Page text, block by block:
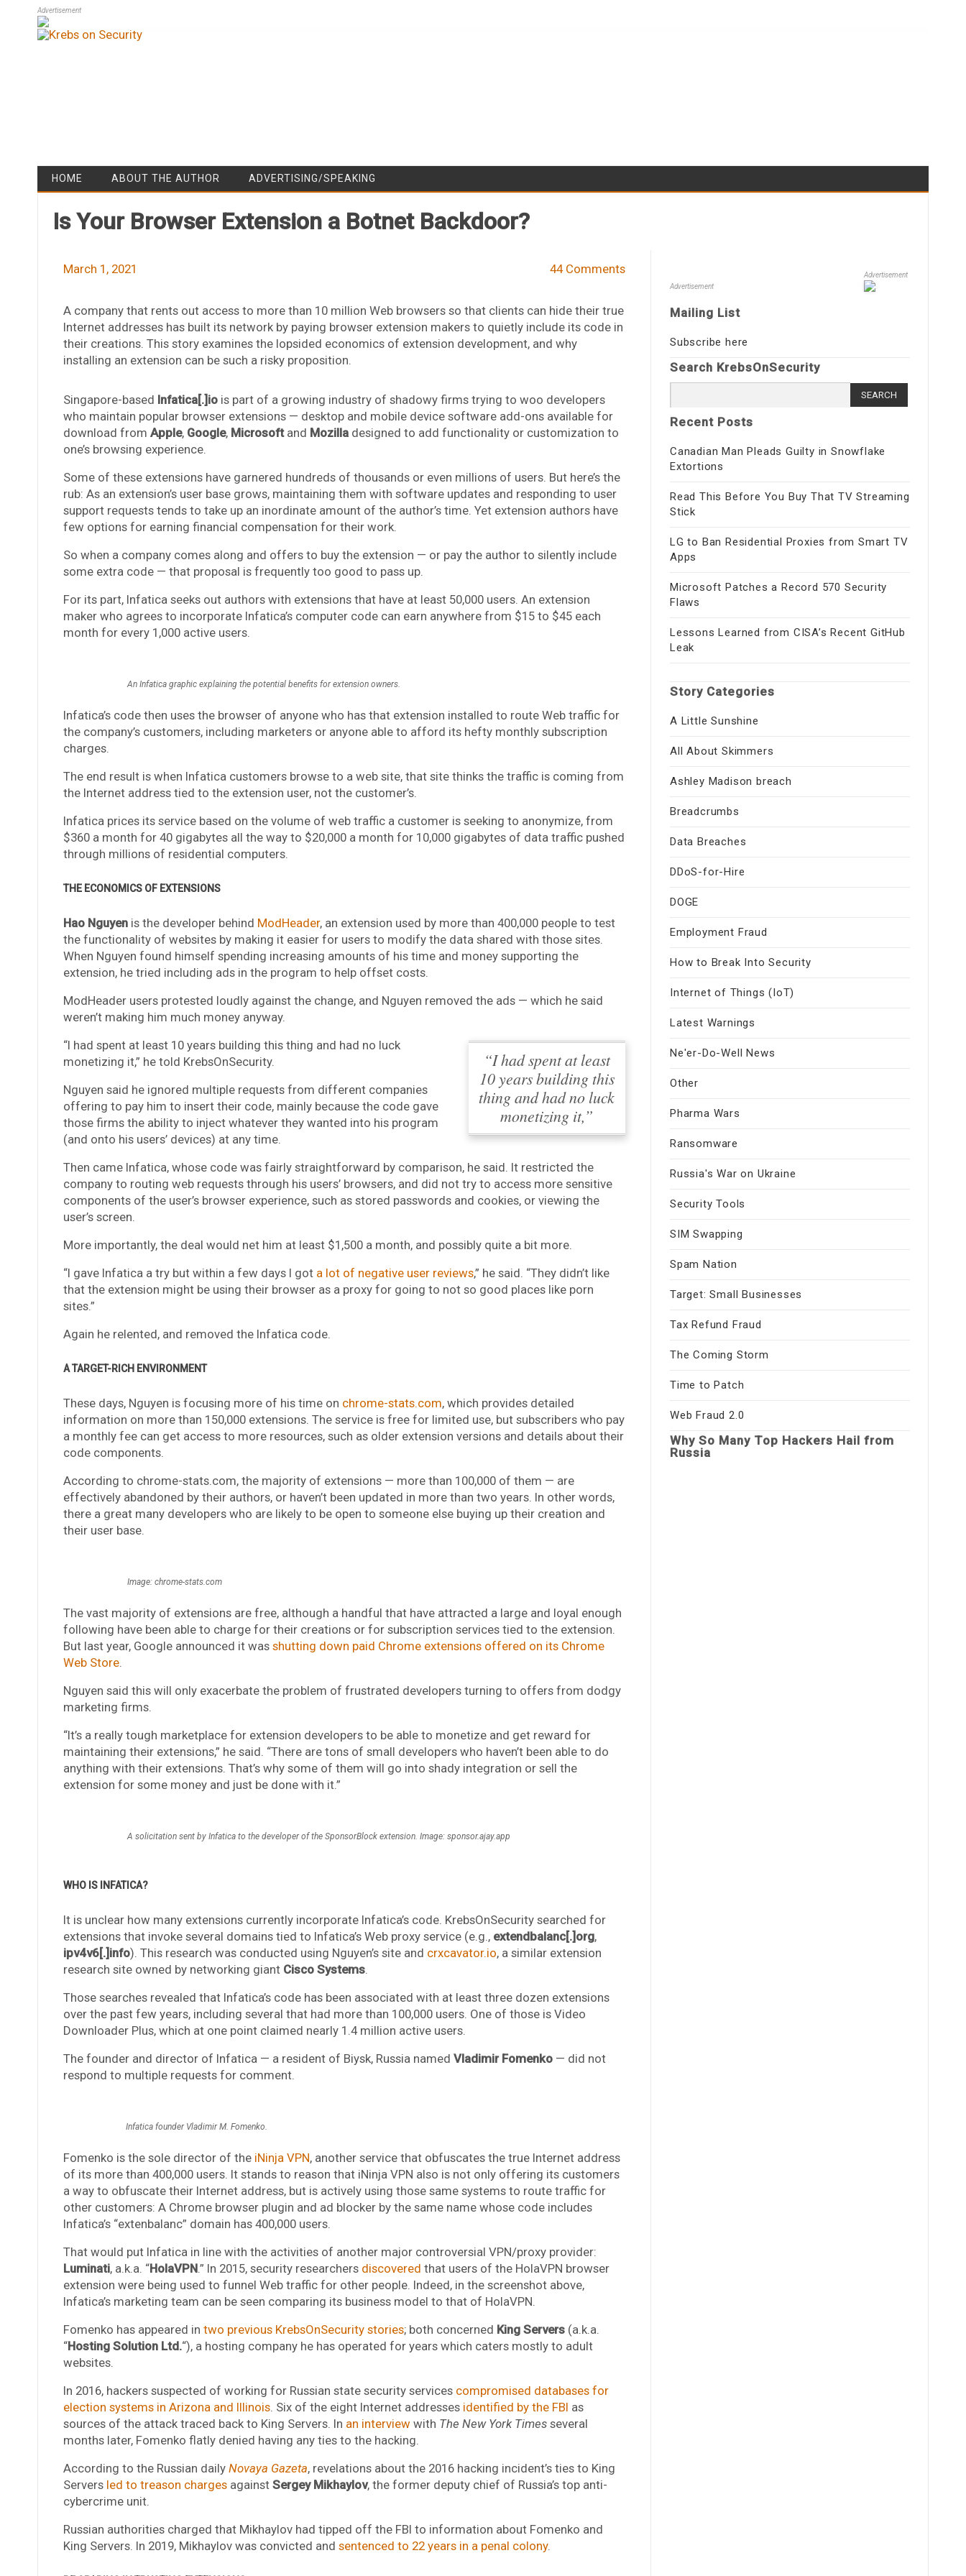
Advertisement
Skip to content
HOME ABOUT THE AUTHOR ADVERTISING/SPEAKING
Is Your Browser Extension a Botnet Backdoor?
March 1, 2021 44 Comments
A company that rents out access to more than 10 million Web browsers so that clients can hide their true
Internet addresses has built its network by paying browser extension makers to quietly include its code in
their creations. This story examines the lopsided economics of extension development, and why
installing an extension can be such a risky proposition.
Singapore-based Infatica[.]iois part of a growing industry of shadowy firms trying to woo developers
who maintain popular browser extensions — desktop and mobile device software add-ons available for
download from Apple, Google, Microsoftand Mozilladesigned to add functionality or customization to
one’s browsing experience.
Some of these extensions have garnered hundreds of thousands or even millions of users. But here’s the
rub: As an extension’s user base grows, maintaining them with software updates and responding to user
support requests tends to take up an inordinate amount of the author’s time. Yet extension authors have
few options for earning financial compensation for their work.
So when a company comes along and offers to buy the extension — or pay the author to silently include
some extra code — that proposal is frequently too good to pass up.
For its part, Infatica seeks out authors with extensions that have at least 50,000 users. An extension
maker who agrees to incorporate Infatica’s computer code can earn anywhere from $15 to $45 each
month for every 1,000 active users.
An Infatica graphic explaining the potential benefits for extension owners.
Infatica’s code then uses the browser of anyone who has that extension installed to route Web traffic for
the company’s customers, including marketers or anyone able to afford its hefty monthly subscription
charges.
The end result is when Infatica customers browse to a web site, that site thinks the traffic is coming from
the Internet address tied to the extension user, not the customer’s.
Infatica prices its service based on the volume of web traffic a customer is seeking to anonymize, from
$360 a month for 40 gigabytes all the way to $20,000 a month for 10,000 gigabytes of data traffic pushed
through millions of residential computers.
THE ECONOMICS OF EXTENSIONS
Hao Nguyenis the developer behind ModHeader, an extension used by more than 400,000 people to test
the functionality of websites by making it easier for users to modify the data shared with those sites.
When Nguyen found himself spending increasing amounts of his time and money supporting the
extension, he tried including ads in the program to help offset costs.
ModHeader users protested loudly against the change, and Nguyen removed the ads — which he said
weren’t making him much money anyway.
“I had spent at least
10 years building this
thing and had no luck
monetizing it,”
“I had spent at least 10 years building this thing and had no luck
monetizing it,” he told KrebsOnSecurity.
Nguyen said he ignored multiple requests from different companies
offering to pay him to insert their code, mainly because the code gave
those firms the ability to inject whatever they wanted into his program
(and onto his users’ devices) at any time.
Then came Infatica, whose code was fairly straightforward by comparison, he said. It restricted the
company to routing web requests through his users’ browsers, and did not try to access more sensitive
components of the user’s browser experience, such as stored passwords and cookies, or viewing the
user’s screen.
More importantly, the deal would net him at least $1,500 a month, and possibly quite a bit more.
“I gave Infatica a try but within a few days I got a lot of negative user reviews,” he said. “They didn’t like
that the extension might be using their browser as a proxy for going to not so good places like porn
sites.”
Again he relented, and removed the Infatica code.
A TARGET-RICH ENVIRONMENT
These days, Nguyen is focusing more of his time on chrome-stats.com, which provides detailed
information on more than 150,000 extensions. The service is free for limited use, but subscribers who pay
a monthly fee can get access to more resources, such as older extension versions and details about their
code components.
According to chrome-stats.com, the majority of extensions — more than 100,000 of them — are
effectively abandoned by their authors, or haven’t been updated in more than two years. In other words,
there a great many developers who are likely to be open to someone else buying up their creation and
their user base.
Image: chrome-stats.com
The vast majority of extensions are free, although a handful that have attracted a large and loyal enough
following have been able to charge for their creations or for subscription services tied to the extension.
But last year, Google announced it was shutting down paid Chrome extensions offered on its Chrome
Web Store.
Nguyen said this will only exacerbate the problem of frustrated developers turning to offers from dodgy
marketing firms.
“It’s a really tough marketplace for extension developers to be able to monetize and get reward for
maintaining their extensions,” he said. “There are tons of small developers who haven’t been able to do
anything with their extensions. That’s why some of them will go into shady integration or sell the
extension for some money and just be done with it.”
A solicitation sent by Infatica to the developer of the SponsorBlock extension. Image: sponsor.ajay.app
WHO IS INFATICA?
It is unclear how many extensions currently incorporate Infatica’s code. KrebsOnSecurity searched for
extensions that invoke several domains tied to Infatica’s Web proxy service (e.g., extendbalanc[.]org,
ipv4v6[.]info). This research was conducted using Nguyen’s site and crxcavator.io, a similar extension
research site owned by networking giant Cisco Systems.
Those searches revealed that Infatica’s code has been associated with at least three dozen extensions
over the past few years, including several that had more than 100,000 users. One of those is Video
Downloader Plus, which at one point claimed nearly 1.4 million active users.
The founder and director of Infatica — a resident of Biysk, Russia named Vladimir Fomenko— did not
respond to multiple requests for comment.
Infatica founder Vladimir M. Fomenko.
Fomenko is the sole director of the iNinja VPN, another service that obfuscates the true Internet address
of its more than 400,000 users. It stands to reason that iNinja VPN also is not only offering its customers
a way to obfuscate their Internet address, but is actively using those same systems to route traffic for
other customers: A Chrome browser plugin and ad blocker by the same name whose code includes
Infatica’s “extenbalanc” domain has 400,000 users.
That would put Infatica in line with the activities of another major controversial VPN/proxy provider:
Luminati, a.k.a. “HolaVPN.” In 2015, security researchers discovered that users of the HolaVPN browser
extension were being used to funnel Web traffic for other people. Indeed, in the screenshot above,
Infatica’s marketing team can be seen comparing its business model to that of HolaVPN.
Fomenko has appeared in two previous KrebsOnSecurity stories; both concerned King Servers(a.k.a.
“Hosting Solution Ltd.“), a hosting company he has operated for years which caters mostly to adult
websites.
In 2016, hackers suspected of working for Russian state security services compromised databases for
election systems in Arizona and Illinois. Six of the eight Internet addresses identified by the FBI as
sources of the attack traced back to King Servers. In an interview with The New York Timesseveral
months later, Fomenko flatly denied having any ties to the hacking.
According to the Russian daily Novaya Gazeta, revelations about the 2016 hacking incident’s ties to King
Servers led to treason chargesagainst Sergey Mikhaylov, the former deputy chief of Russia’s top anti-
cybercrime unit.
Russian authorities charged that Mikhaylov had tipped off the FBI to information about Fomenko and
King Servers. In 2019, Mikhaylov was convicted and sentenced to 22 years in a penal colony.
Advertisement
Advertisement
Mailing List
Subscribe here
Search KrebsOnSecurity
Recent Posts
Canadian Man Pleads Guilty in Snowflake
Extortions
Read This Before You Buy That TV Streaming
Stick
LG to Ban Residential Proxies from Smart TV
Apps
Microsoft Patches a Record 570 Security
Flaws
Lessons Learned from CISA’s Recent GitHub
Leak
Story Categories
A Little Sunshine
All About Skimmers
Ashley Madison breach
Breadcrumbs
Data Breaches
DDoS-for-Hire
DOGE
Employment Fraud
How to Break Into Security
Internet of Things (IoT)
Latest Warnings
Ne'er-Do-Well News
Other
Pharma Wars
Ransomware
Russia's War on Ukraine
Security Tools
SIM Swapping
Spam Nation
Target: Small Businesses
Tax Refund Fraud
The Coming Storm
Time to Patch
Web Fraud 2.0
Why So Many Top Hackers Hail from
Russia